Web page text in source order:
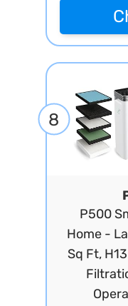
8
P500
Home -
Sq Ft,